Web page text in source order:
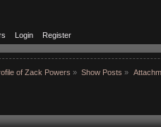
Login Register
of Zack Powers » Show Posts »